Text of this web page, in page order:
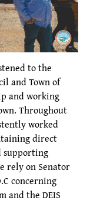
to the
and Town of
and working
Throughout
worked
direct
supporting
rely on Senator
concerning
and the DEIS